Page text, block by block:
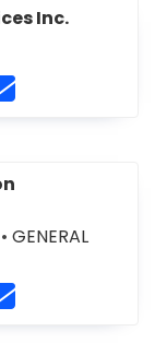
Inc.
https://
5
Contact
•GENERAL
RECREA
at
http://
Contact